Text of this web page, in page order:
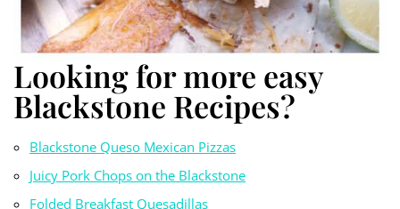
Looking for more easy
Blackstone Recipes?
Blackstone Queso Mexican Pizzas
Juicy Pork Chops on the Blackstone
Folded Breakfast Quesadillas